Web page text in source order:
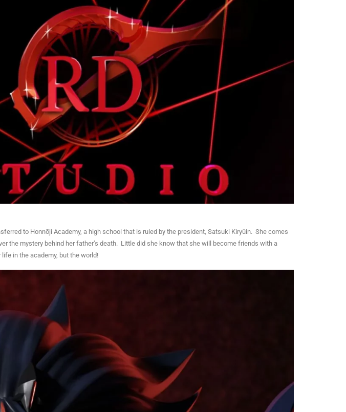
to Honnōji Academy, a high school that is ruled by the president, Satsuki Kiryūin. She comes
the mystery behind her father’s death. Little did she know that she will become friends with a
in the academy, but the world!